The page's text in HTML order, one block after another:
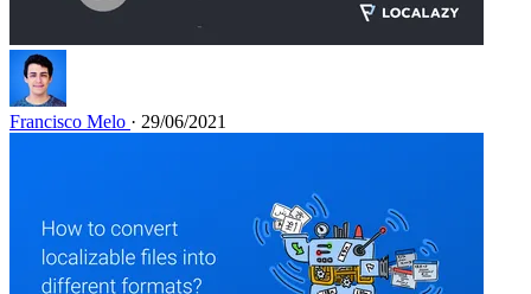
Francisco Melo · 29/06/2021